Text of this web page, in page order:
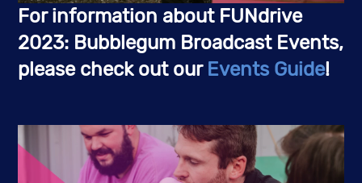
For information about FUNdrive
2023: Bubblegum Broadcast Events,
please check out our Events Guide!